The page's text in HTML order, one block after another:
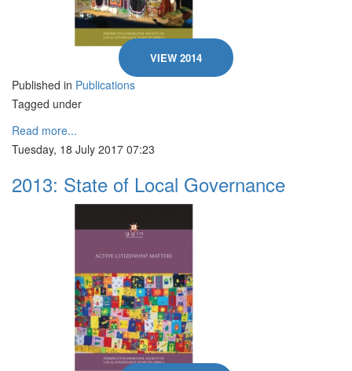
VIEW 2014
Published in Publications
Tagged under
Read more...
Tuesday, 18 July 2017 07:23
2013: State of Local Governance